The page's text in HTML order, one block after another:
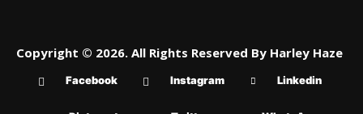
Copyright © 2026. All Rights Reserved By Harley Haze
Facebook Instagram Linkedin